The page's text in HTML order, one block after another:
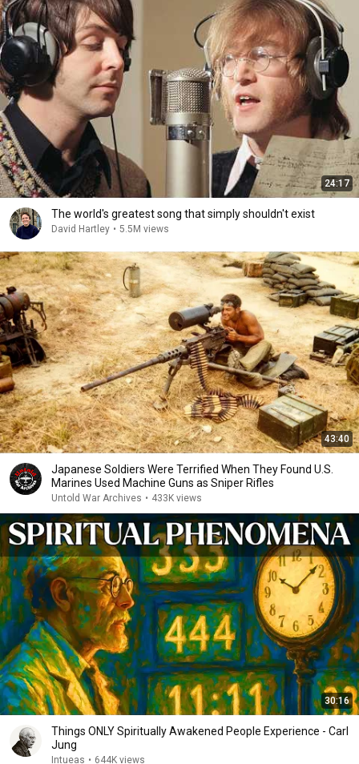
24:17
The world's greatest song that simply shouldn't exist
David Hartley • 5.5M views
43:40
Japanese Soldiers Were Terrified When They Found U.S.
Marines Used Machine Guns as Sniper Rifles
Untold War Archives • 433K views
30:16
Things ONLY Spiritually Awakened People Experience - Carl
Jung
Intueas • 644K views